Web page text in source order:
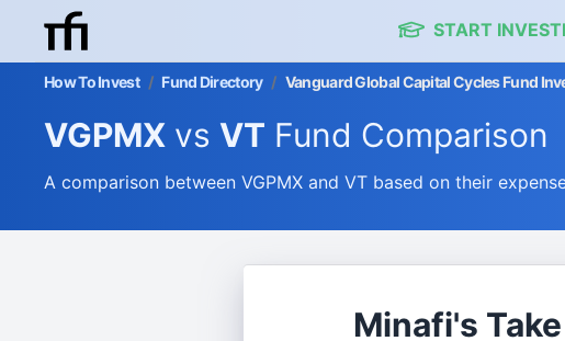
START
How To Invest / Fund Directory / Vanguard Global Capital Cycles Fund
VGPMX vs VT Fund Comparison
A comparison between VGPMX and VT based on their
Minafi's